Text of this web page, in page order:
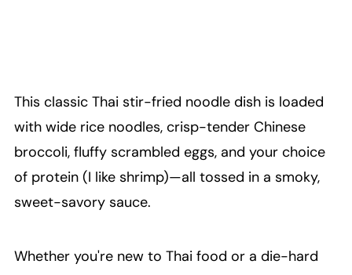
This classic Thai stir-fried noodle dish is loaded
with wide rice noodles, crisp-tender Chinese
broccoli, fluffy scrambled eggs, and your choice
of protein (I like shrimp)—all tossed in a smoky,
sweet-savory sauce.
Whether you're new to Thai food or a die-hard